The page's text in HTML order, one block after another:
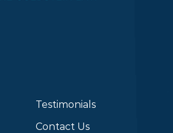
Testimonials
Contact Us